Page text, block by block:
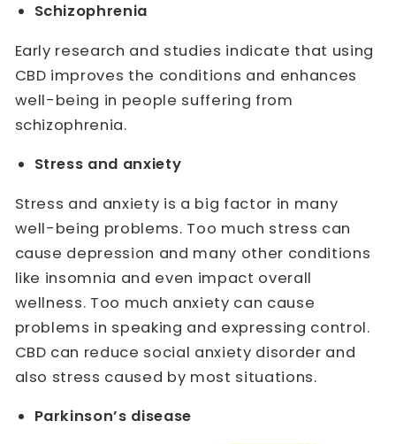
Schizophrenia
Early research and studies indicate that using
CBD improves the conditions and enhances
well-being in people suffering from
schizophrenia.
Stress and anxiety
Stress and anxiety is a big factor in many
well-being problems. Too much stress can
cause depression and many other conditions
like insomnia and even impact overall
wellness. Too much anxiety can cause
problems in speaking and expressing control.
CBD can reduce social anxiety disorder and
also stress caused by most situations.
Parkinson’s disease